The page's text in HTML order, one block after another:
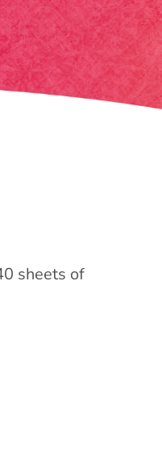
sheets of